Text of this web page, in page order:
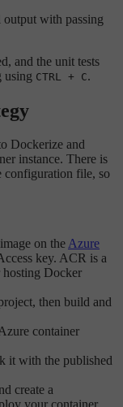
with passing
and the unit tests
using CTRL + C.
Dockerize and
instance. There is
configuration file, so
on theAzure
key. ACR is a
Docker
then build and
container
it with the published
create a